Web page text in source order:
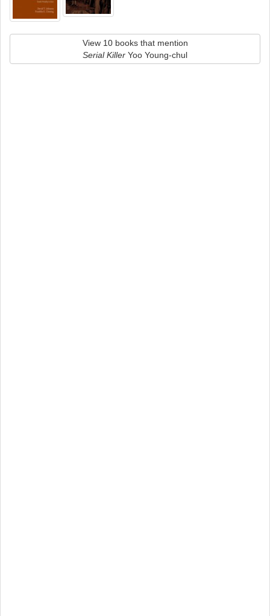
View 10 books that mention
Serial Killer Yoo Young-chul